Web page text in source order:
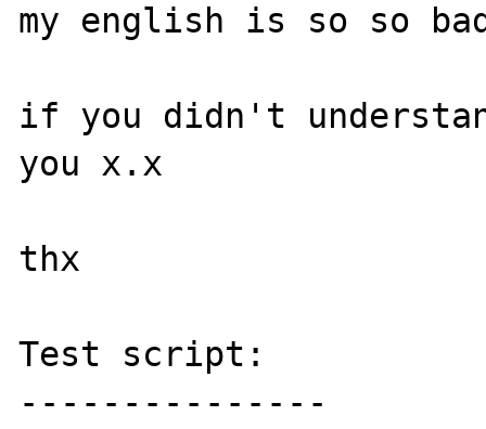
my english is so so
if you didn't
you x.x
thx
Test script:
---------------